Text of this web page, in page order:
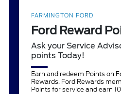
FARMINGTON FORD
Ford Reward
Ask your Service
points Today!
Earn and redeem Points on
Rewards. Ford Rewards
Points for service and earn